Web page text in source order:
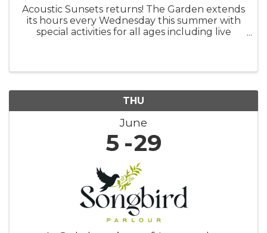
Acoustic Sunsets returns! The Garden extends
its hours every Wednesday this summer with
special activities for all ages including live
THU
June
5 29